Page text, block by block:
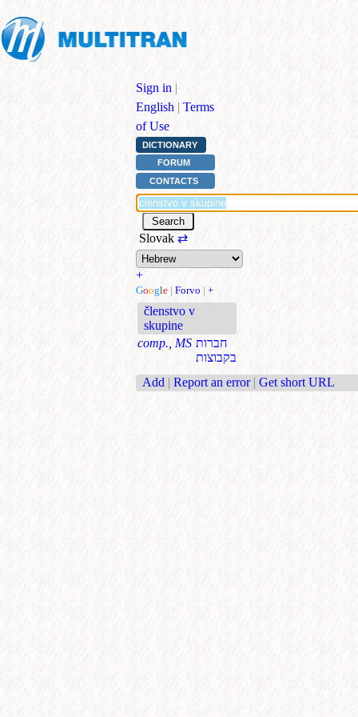
Sign in |
English | Terms
of Use
DICTIONARY
FORUM
CONTACTS
Slovak ⇄
+
Google | Forvo | +
členstvo v
skupine
comp., MS חברות
בקבוצות
Add | Report an error | Get short URL